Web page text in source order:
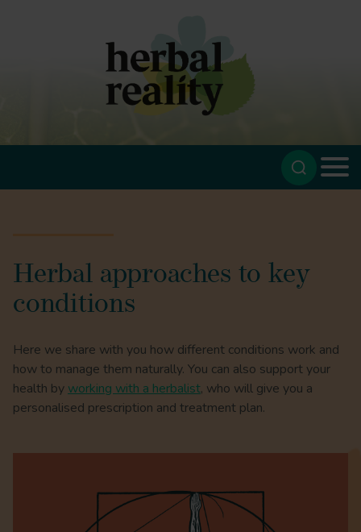
Herbal approaches to key
conditions
Here we share with you how different conditions work and
how to manage them naturally. You can also support your
health by working with a herbalist, who will give you a
personalised prescription and treatment plan.